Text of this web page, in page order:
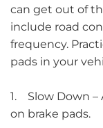
can get out of
include road
frequency.
pads in your
1. Slow Down –
on brake pads.